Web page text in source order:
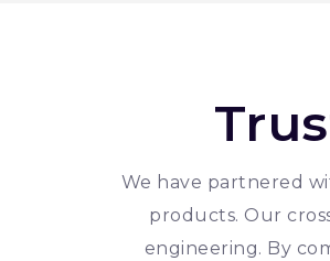
We have partnered
products. Our
engineering. By